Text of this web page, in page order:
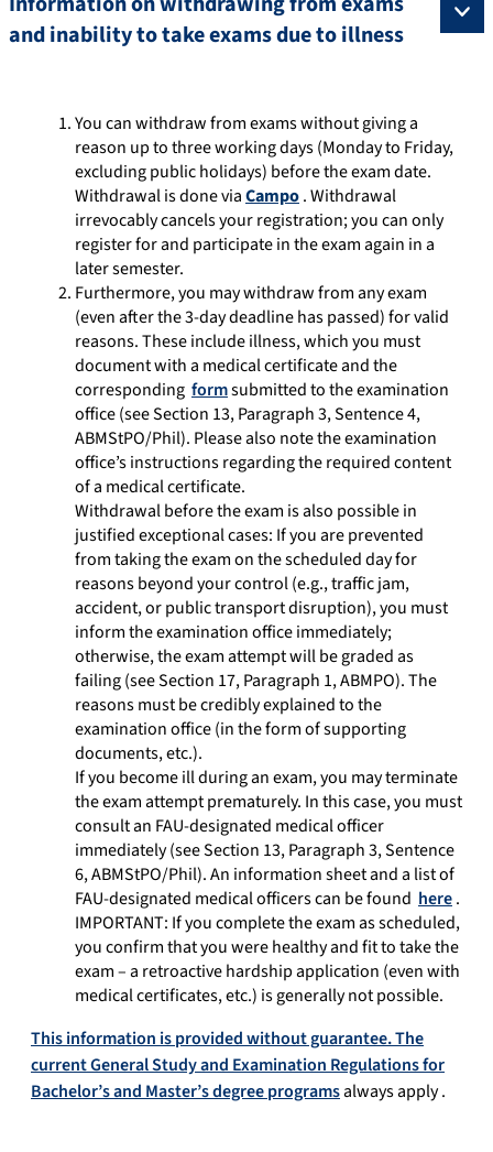
and inability to take exams due to illness
You can withdraw from exams without giving a
reason up to three working days (Monday to Friday,
excluding public holidays) before the exam date.
Withdrawal is done viaCampo. Withdrawal
irrevocably cancels your registration; you can only
register for and participate in the exam again in a
later semester.
Furthermore, you may withdraw from any exam
(even after the 3-day deadline has passed) for valid
reasons. These include illness, which you must
document with a medical certificate and the
corresponding formsubmitted to the examination
office (see Section 13, Paragraph 3, Sentence 4,
ABMStPO/Phil). Please also note the examination
office’s instructions regarding the required content
of a medical certificate.
Withdrawal before the exam is also possible in
justified exceptional cases: If you are prevented
from taking the exam on the scheduled day for
reasons beyond your control (e.g., traffic jam,
accident, or public transport disruption), you must
inform the examination office immediately;
otherwise, the exam attempt will be graded as
failing (see Section 17, Paragraph 1, ABMPO). The
reasons must be credibly explained to the
examination office (in the form of supporting
documents, etc.).
If you become ill during an exam, you may terminate
the exam attempt prematurely. In this case, you must
consult an FAU-designated medical officer
immediately (see Section 13, Paragraph 3, Sentence
6, ABMStPO/Phil). An information sheet and a list of
FAU-designated medical officers can be found here.
IMPORTANT: If you complete the exam as scheduled,
you confirm that you were healthy and fit to take the
exam – a retroactive hardship application (even with
medical certificates, etc.) is generally not possible.
This information is provided without guarantee. The
current General Study and Examination Regulations for
Bachelor’s and Master’s degree programsalways apply.